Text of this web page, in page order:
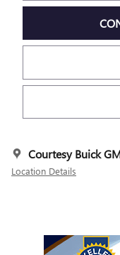
Courtesy Buick
Location Details